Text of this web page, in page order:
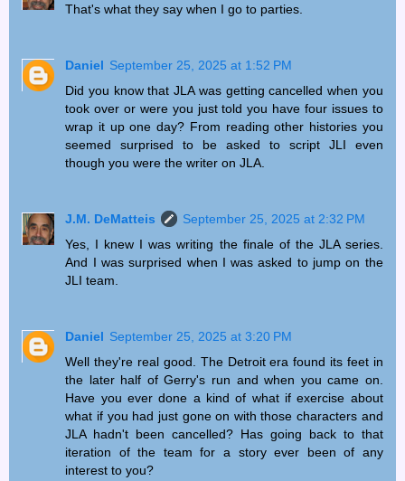
That's what they say when I go to parties.
Daniel September 25, 2025 at 1:52 PM
Did you know that JLA was getting cancelled when you
took over or were you just told you have four issues to
wrap it up one day? From reading other histories you
seemed surprised to be asked to script JLI even
though you were the writer on JLA.
J.M. DeMatteis
September 25, 2025 at 2:32 PM
Yes, I knew I was writing the finale of the JLA series.
And I was surprised when I was asked to jump on the
JLI team.
Daniel September 25, 2025 at 3:20 PM
Well they're real good. The Detroit era found its feet in
the later half of Gerry's run and when you came on.
Have you ever done a kind of what if exercise about
what if you had just gone on with those characters and
JLA hadn't been cancelled? Has going back to that
iteration of the team for a story ever been of any
interest to you?